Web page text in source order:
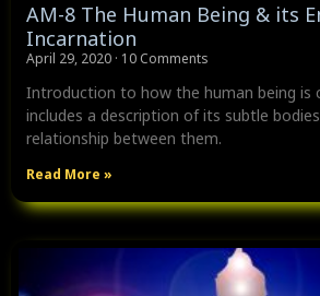
AM-8 The Human Being & its
Incarnation
April 29, 2020 10 Comments
Introduction to how the human being is
includes a description of its subtle
relationship between them.
Read More »